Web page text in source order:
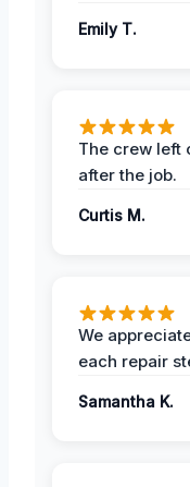
Emily T.
The crew left
after the job.
Curtis M.
We
each repair
Samantha K.